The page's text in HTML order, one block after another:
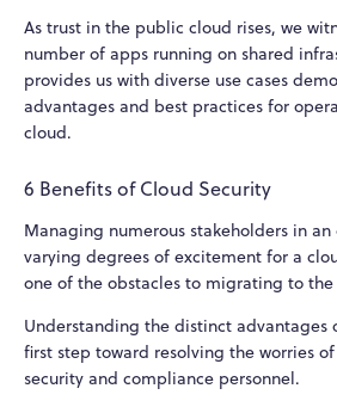
As trust in the public cloud rises, we
number of apps running on shared
provides us with diverse use cases
advantages and best practices for
cloud.
6 Benefits of Cloud Security
Managing numerous stakeholders in
varying degrees of excitement for a
one of the obstacles to migrating to
Understanding the distinct advantages
first step toward resolving the worries
security and compliance personnel.